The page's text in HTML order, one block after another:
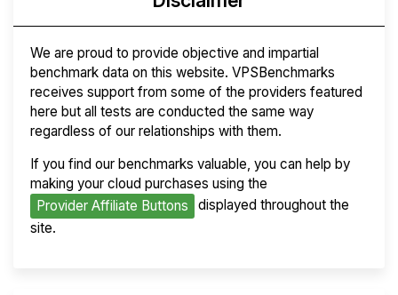
We are proud to provide objective and impartial
benchmark data on this website. VPSBenchmarks
receives support from some of the providers featured
here but all tests are conducted the same way
regardless of our relationships with them.
If you find our benchmarks valuable, you can help by
making your cloud purchases using the
Provider Affiliate Buttons
displayed throughout the
site.